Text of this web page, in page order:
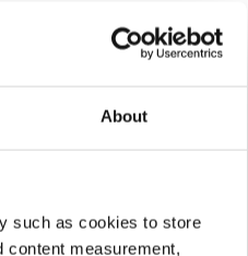
About
such as cookies to store
content measurement,